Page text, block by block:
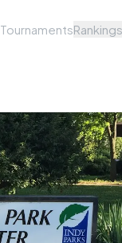
TournamentsRankings